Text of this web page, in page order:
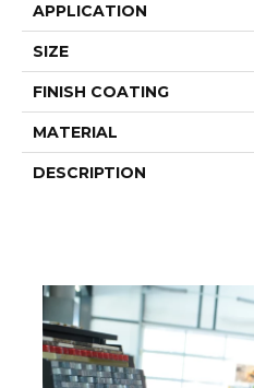
APPLICATION
SIZE
FINISH COATING
MATERIAL
DESCRIPTION